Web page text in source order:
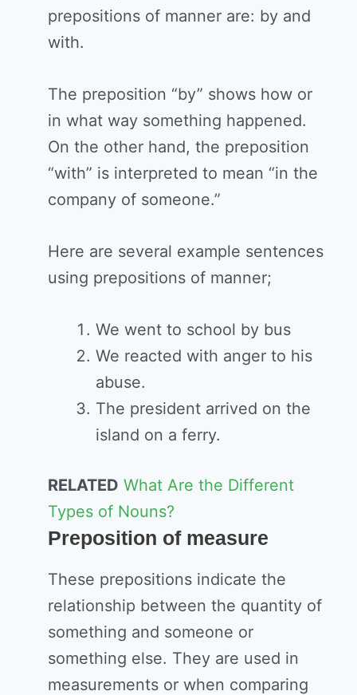
prepositions of manner are: by and
with.
The preposition “by” shows how or
in what way something happened.
On the other hand, the preposition
“with” is interpreted to mean “in the
company of someone.”
Here are several example sentences
using prepositions of manner;
We went to school by bus
We reacted with anger to his
abuse.
The president arrived on the
island on a ferry.
RELATED What Are the Different
Types of Nouns?
Preposition of measure
These prepositions indicate the
relationship between the quantity of
something and someone or
something else. They are used in
measurements or when comparing